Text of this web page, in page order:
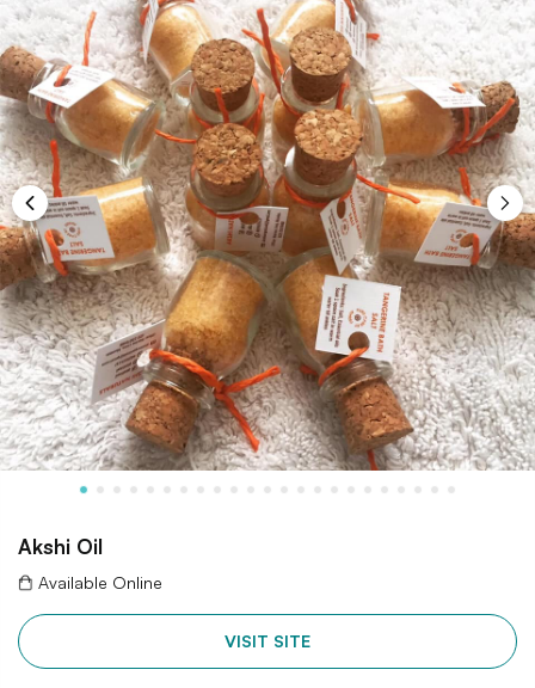
Akshi Oil
Available Online
VISIT SITE